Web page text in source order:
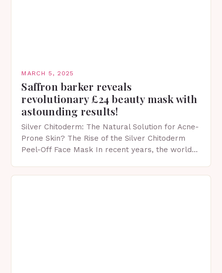
MARCH 5, 2025
Saffron barker reveals
revolutionary £24 beauty mask with
astounding results!
Silver Chitoderm: The Natural Solution for Acne-
Prone Skin? The Rise of the Silver Chitoderm
Peel-Off Face Mask In recent years, the world